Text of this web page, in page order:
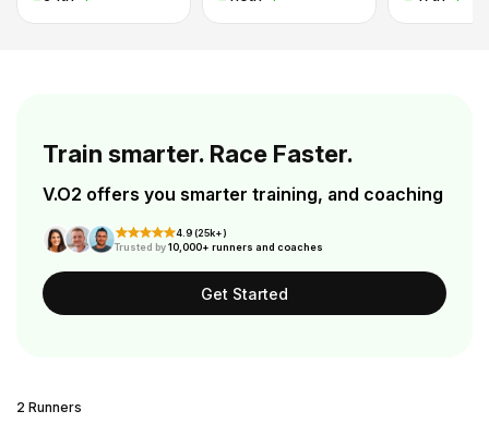
Train smarter. Race Faster.
V.O2 offers you smarter training, and coaching
4.9 (25k+)
Trusted by10,000+ runners and coaches
Get Started
2 Runners